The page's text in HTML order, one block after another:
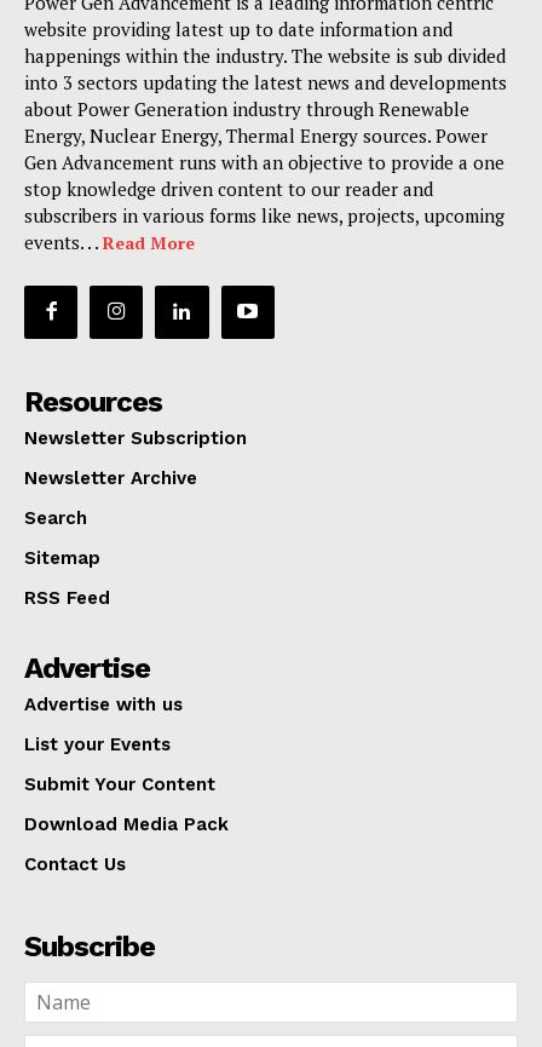
website providing latest up to date information and
happenings within the industry. The website is sub divided
into 3 sectors updating the latest news and developments
about Power Generation industry through Renewable
Energy, Nuclear Energy, Thermal Energy sources. Power
Gen Advancement runs with an objective to provide a one
stop knowledge driven content to our reader and
subscribers in various forms like news, projects, upcoming
events. . . Read More
Resources
Newsletter Subscription
Newsletter Archive
Search
Sitemap
RSS Feed
Advertise
Advertise with us
List your Events
Submit Your Content
Download Media Pack
Contact Us
Subscribe